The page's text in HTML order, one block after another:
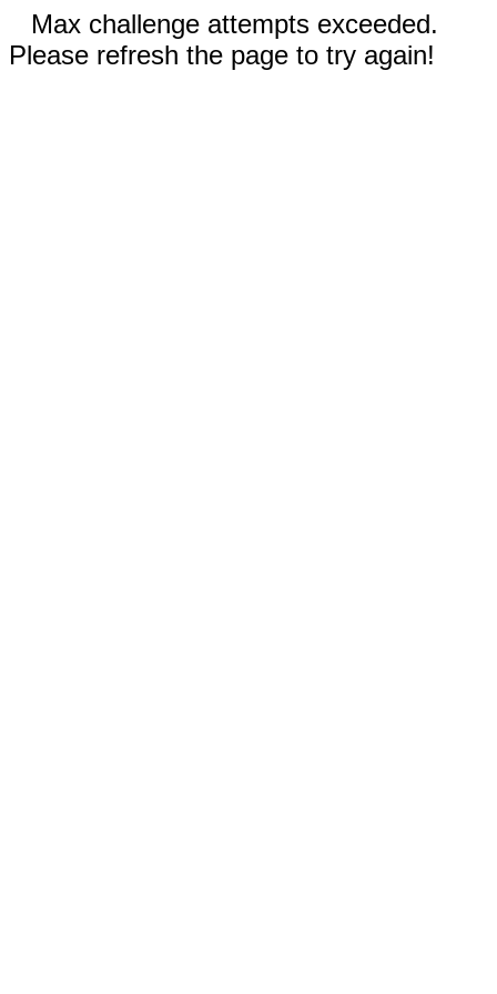
Max challenge attempts exceeded.
Please refresh the page to try again!